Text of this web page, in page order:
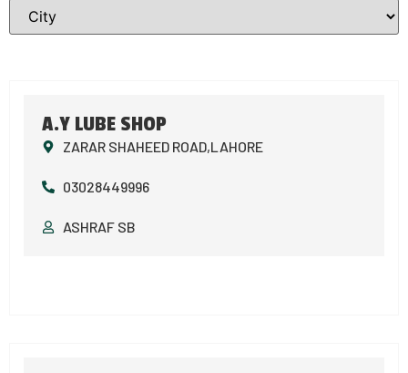
A.Y LUBE SHOP
ZARAR SHAHEED ROAD,LAHORE
03028449996
ASHRAF SB